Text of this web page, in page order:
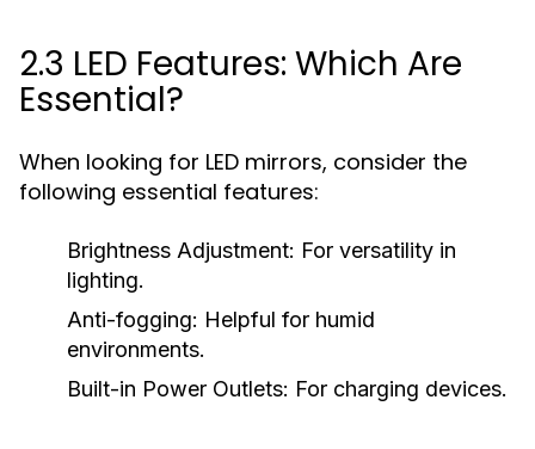
2.3 LED Features: Which Are
Essential?
When looking for LED mirrors, consider the
following essential features:
Brightness Adjustment: For versatility in
lighting.
Anti-fogging: Helpful for humid
environments.
Built-in Power Outlets: For charging devices.